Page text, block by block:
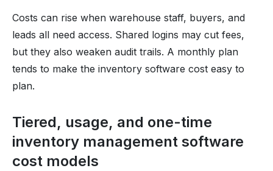
Costs can rise when warehouse staff, buyers, and
leads all need access. Shared logins may cut fees,
but they also weaken audit trails. A monthly plan
tends to make the inventory software cost easy to
plan.
Tiered, usage, and one-time
inventory management software
cost models